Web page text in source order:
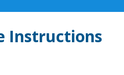
Instructions